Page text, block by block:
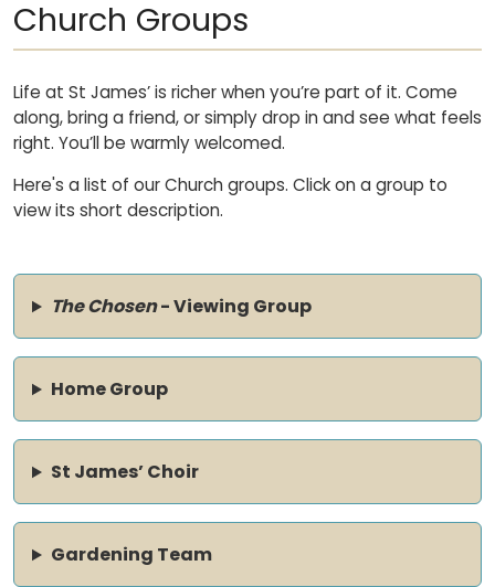
Church Groups
Life at St James’ is richer when you’re part of it. Come
along, bring a friend, or simply drop in and see what feels
right. You’ll be warmly welcomed.
Here's a list of our Church groups. Click on a group to
view its short description.
The Chosen- Viewing Group
Home Group
St James’ Choir
Gardening Team